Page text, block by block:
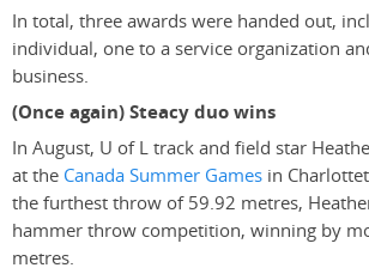
In total, three awards were handed out,
individual, one to a service organization
business.
(Once again) Steacy duo wins
In August, U of L track and field star
at the Canada Summer Games in
the furthest throw of 59.92 metres,
hammer throw competition, winning by
metres.